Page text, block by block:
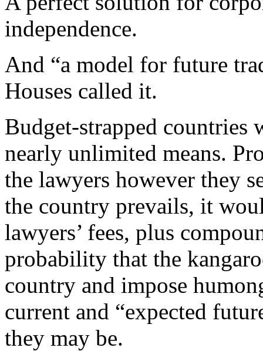
independence.
And “a model for future
Houses called it.
Budget-strapped countries
nearly unlimited means.
the lawyers however they
the country prevails, it
lawyers’ fees, plus
probability that the
country and impose
current and “expected
they may be.